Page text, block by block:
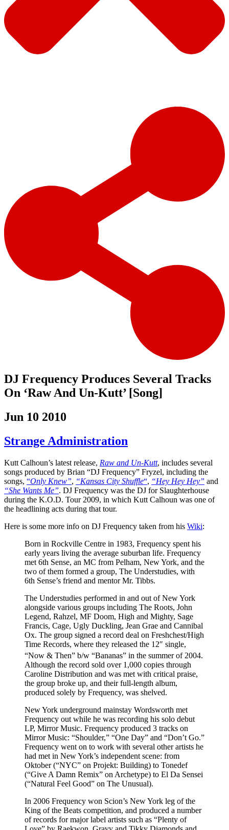
DJ Frequency Produces Several Tracks
On ‘Raw And Un-Kutt’ [Song]
Jun 10 2010
Strange Administration
Kutt Calhoun’s latest release, Raw and Un-Kutt, includes several
songs produced by Brian “DJ Frequency” Fryzel, including the
songs, “Only Knew”, “Kansas City Shuffle“, “Hey Hey Hey” and
“She Wants Me”. DJ Frequency was the DJ for Slaughterhouse
during the K.O.D. Tour 2009, in which Kutt Calhoun was one of
the headlining acts during that tour.
Here is some more info on DJ Frequency taken from his Wiki:
Born in Rockville Centre in 1983, Frequency spent his
early years living the average suburban life. Frequency
met 6th Sense, an MC from Pelham, New York, and the
two of them formed a group, The Understudies, with
6th Sense’s friend and mentor Mr. Tibbs.
The Understudies performed in and out of New York
alongside various groups including The Roots, John
Legend, Rahzel, MF Doom, High and Mighty, Sage
Francis, Cage, Ugly Duckling, Jean Grae and Cannibal
Ox. The group signed a record deal on Freshchest/High
Time Records, where they released the 12″ single,
“Now & Then” b/w “Bananas” in the summer of 2004.
Although the record sold over 1,000 copies through
Caroline Distribution and was met with critical praise,
the group broke up, and their full-length album,
produced solely by Frequency, was shelved.
New York underground mainstay Wordsworth met
Frequency out while he was recording his solo debut
LP, Mirror Music. Frequency produced 3 tracks on
Mirror Music: “Shoulder,” “One Day” and “Don’t Go.”
Frequency went on to work with several other artists he
had met in New York’s independent scene: from
Oktober (“NYC” on Projekt: Building) to Tonedef
(“Give A Damn Remix” on Archetype) to El Da Sensei
(“Natural Feel Good” on The Unusual).
In 2006 Frequency won Scion’s New York leg of the
King of the Beats competition, and produced a number
of records for major label artists such as “Plenty of